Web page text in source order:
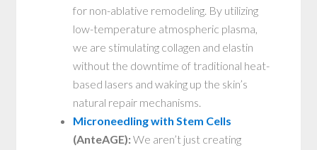
for non-ablative remodeling. By utilizing
low-temperature atmospheric plasma,
we are stimulating collagen and elastin
without the downtime of traditional heat-
based lasers and waking up the skin’s
natural repair mechanisms.
Microneedling with Stem Cells
(AnteAGE):We aren’t just creating